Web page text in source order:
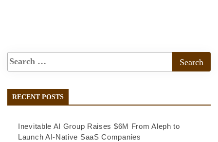
RECENT POSTS
Inevitable AI Group Raises $6M From Aleph to
Launch AI-Native SaaS Companies